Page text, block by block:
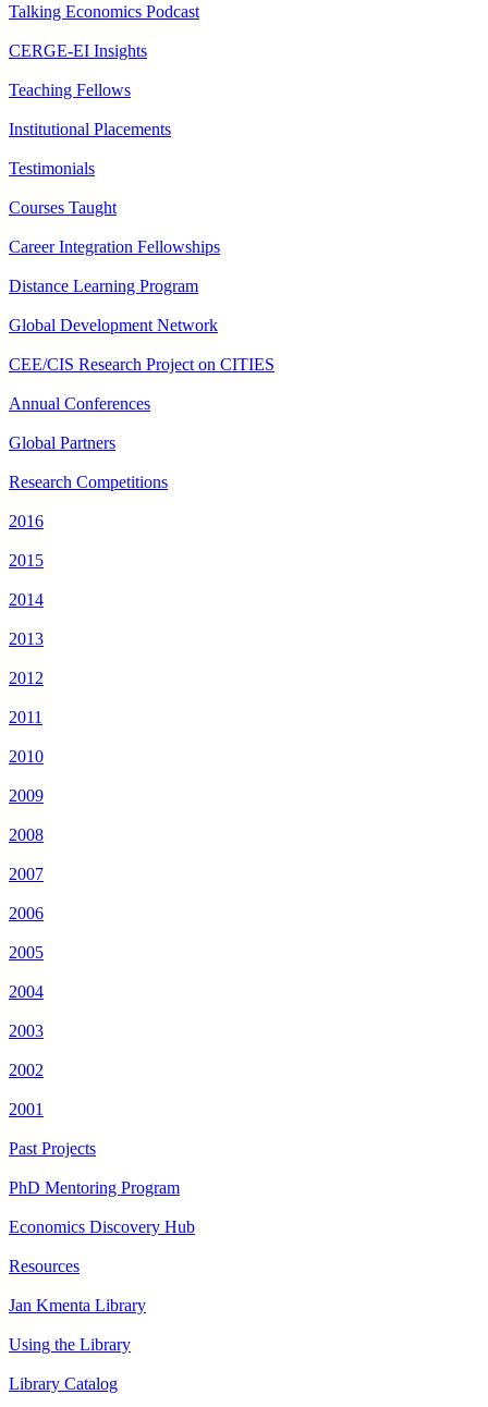
Talking Economics Podcast
CERGE-EI Insights
Teaching Fellows
Institutional Placements
Testimonials
Courses Taught
Career Integration Fellowships
Distance Learning Program
Global Development Network
CEE/CIS Research Project on CITIES
Annual Conferences
Global Partners
Research Competitions
2016
2015
2014
2013
2012
2011
2010
2009
2008
2007
2006
2005
2004
2003
2002
2001
Past Projects
PhD Mentoring Program
Economics Discovery Hub
Resources
Jan Kmenta Library
Using the Library
Library Catalog